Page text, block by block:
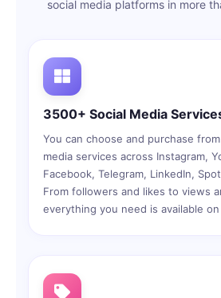
social media platforms in more
3500+ Social Media
You can choose and purchase
media services across Instagram,
Facebook, Telegram, LinkedIn,
From followers and likes to views
everything you need is available